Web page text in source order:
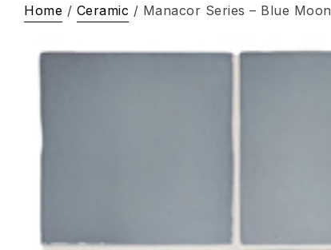
Home / Ceramic / Manacor Series – Blue Moon